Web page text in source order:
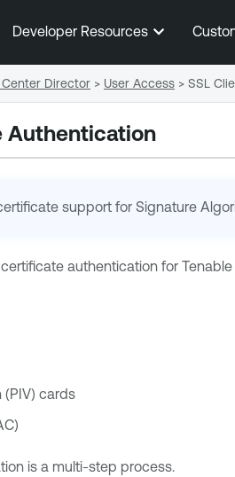
Skip To Main Content
Developer Resources
Authentication
support for Signature
authentication for
(PIV) cards
is a multi-step process.
Director > User Access > SSL